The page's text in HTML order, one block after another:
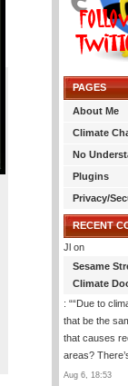
PAGES
About Me
Climate
No
Plugins
Privacy/
RECENT
Jl on
Sesame
Climate
: ““Due to
that be the
that causes
areas?
Aug 6, 18:53